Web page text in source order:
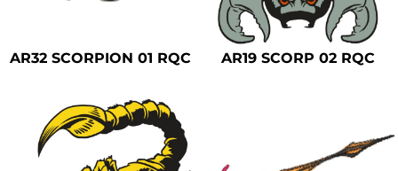
AR32 SCORPION 01 RQC AR19 SCORP 02 RQC